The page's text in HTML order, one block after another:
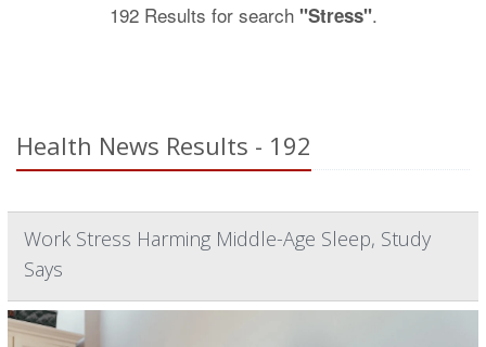
192 Results for search "Stress".
Health News Results - 192
Work Stress Harming Middle-Age Sleep, Study
Says